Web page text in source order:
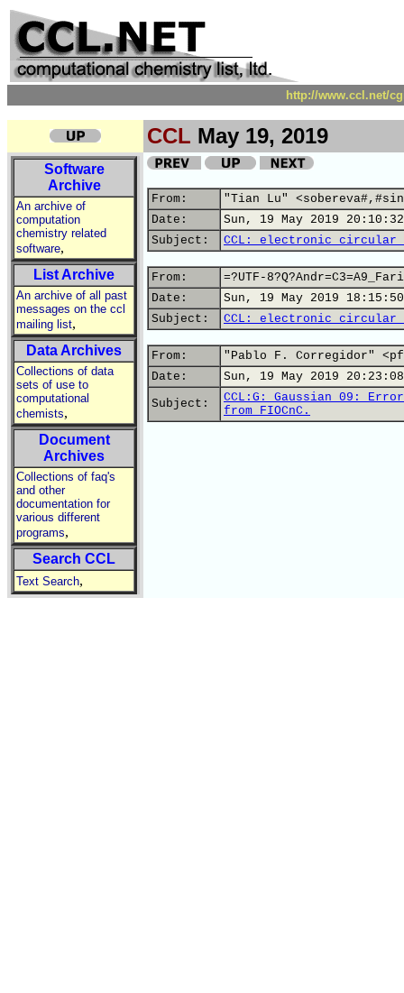
http://www.ccl.net/
CCL May 19, 2019
Software
Archive
An archive of
computation
chemistry related
software,
List Archive
An archive of all past
messages on the ccl
mailing list,
Data Archives
Collections of data
sets of use to
computational
chemists,
Document
Archives
Collections of faq's
and other
documentation for
various different
programs,
Search CCL
Text Search,
From:
"Tian Lu"
Date:
Sun, 19 May 2019
Subject:
CCL: electronic circular
From:
=?UTF-
Date:
Sun, 19 May 2019
Subject:
CCL: electronic circular
From:
"Pablo F. Corregidor"
Date:
Sun, 19 May 2019
Subject:
CCL:G: Gaussian 09:
from FIOCnC.